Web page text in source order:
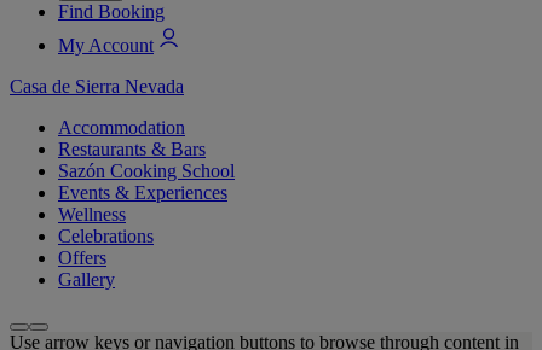
Find Booking
My Account
Casa de Sierra Nevada
Accommodation
Restaurants & Bars
Sazón Cooking School
Events & Experiences
Wellness
Celebrations
Offers
Gallery
Use arrow keys or navigation buttons to browse through content in